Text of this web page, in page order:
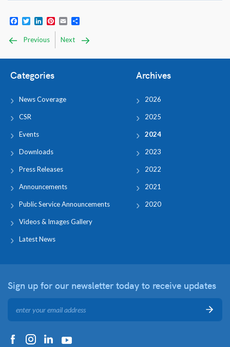
Facebook
TwitterLinkedIn
Pinterest
Email
Previous Next
Categories
News Coverage
CSR
Events
Downloads
Press Releases
Announcements
Public Service Announcements
Videos & Images Gallery
Latest News
Archives
2026
2025
2024
2023
2022
2021
2020
Sign up for our newsletter today to receive updates